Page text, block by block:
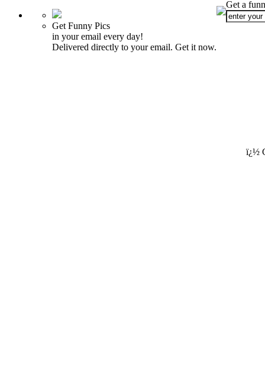
Get Funny Pics
in your email every day!
Delivered directly to your email. Get it now.
Get a
ï¿½